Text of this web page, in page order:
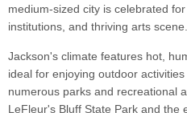
medium-sized city is celebrated
institutions, and thriving arts scene.
Jackson's climate features hot,
ideal for enjoying outdoor
numerous parks and recreational
LeFleur's Bluff State Park and the